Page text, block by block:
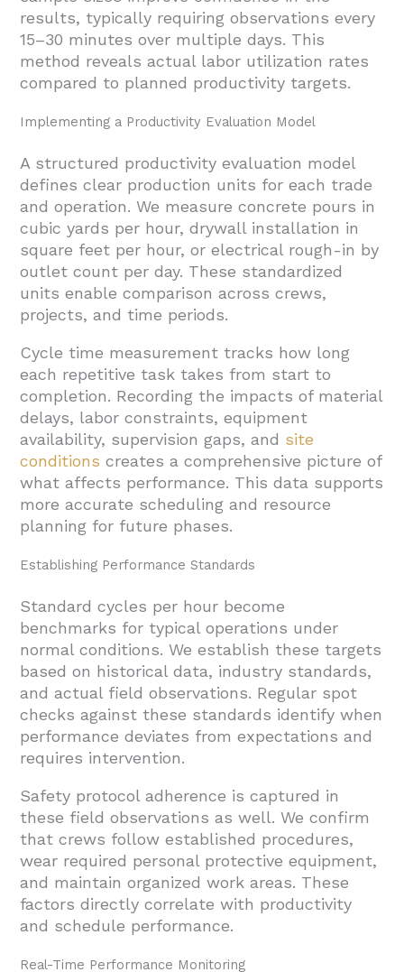
results, typically requiring observations every
15–30 minutes over multiple days. This
method reveals actual labor utilization rates
compared to planned productivity targets.
Implementing a Productivity Evaluation Model
A structured productivity evaluation model
defines clear production units for each trade
and operation. We measure concrete pours in
cubic yards per hour, drywall installation in
square feet per hour, or electrical rough-in by
outlet count per day. These standardized
units enable comparison across crews,
projects, and time periods.
Cycle time measurement tracks how long
each repetitive task takes from start to
completion. Recording the impacts of material
delays, labor constraints, equipment
availability, supervision gaps, and site
conditions creates a comprehensive picture of
what affects performance. This data supports
more accurate scheduling and resource
planning for future phases.
Establishing Performance Standards
Standard cycles per hour become
benchmarks for typical operations under
normal conditions. We establish these targets
based on historical data, industry standards,
and actual field observations. Regular spot
checks against these standards identify when
performance deviates from expectations and
requires intervention.
Safety protocol adherence is captured in
these field observations as well. We confirm
that crews follow established procedures,
wear required personal protective equipment,
and maintain organized work areas. These
factors directly correlate with productivity
and schedule performance.
Real-Time Performance Monitoring